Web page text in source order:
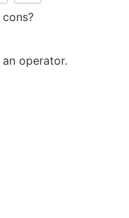
operator.